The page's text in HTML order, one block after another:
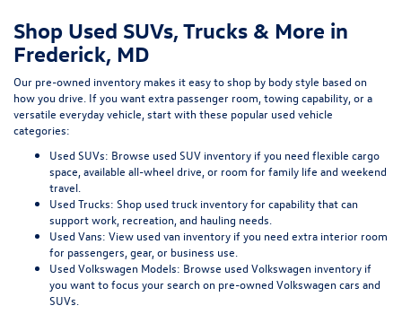
Shop Used SUVs, Trucks & More in
Frederick, MD
Our pre-owned inventory makes it easy to shop by body style based on
how you drive. If you want extra passenger room, towing capability, or a
versatile everyday vehicle, start with these popular used vehicle
categories:
Used SUVs: Browse used SUV inventory if you need flexible cargo
space, available all-wheel drive, or room for family life and weekend
travel.
Used Trucks: Shop used truck inventoryfor capability that can
support work, recreation, and hauling needs.
Used Vans: View used van inventory if you need extra interior room
for passengers, gear, or business use.
Used Volkswagen Models: Browse used Volkswagen inventory if
you want to focus your search on pre-owned Volkswagen cars and
SUVs.